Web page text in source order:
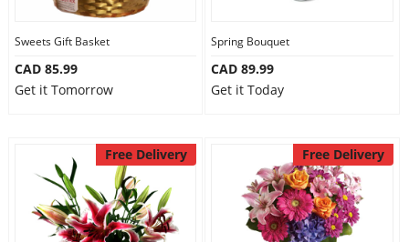
Sweets Gift Basket
CAD 85.99
Get it Tomorrow
Spring Bouquet
CAD 89.99
Get it Today
Free Delivery Free Delivery